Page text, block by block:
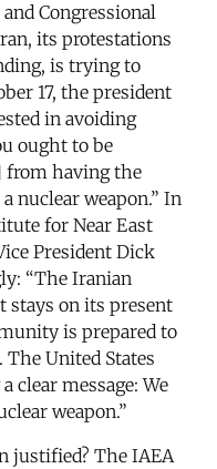
Congressional
its protestations
is trying to
17, the president
in avoiding
ought to be
from having the
nuclear weapon.” In
for Near East
President Dick
“The Iranian
stays on its present
is prepared to
The United States
clear message: We
weapon.”
justified? The IAEA